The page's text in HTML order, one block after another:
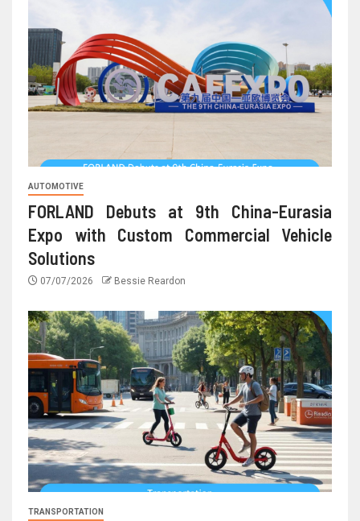
AUTOMOTIVE
FORLAND Debuts at 9th China-Eurasia
Expo with Custom Commercial Vehicle
Solutions
07/07/2026 Bessie Reardon
TRANSPORTATION